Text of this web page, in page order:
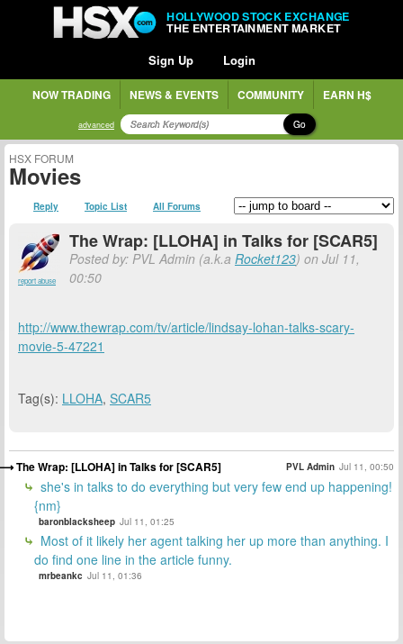
HOLLYWOOD STOCK EXCHANGE
THE ENTERTAINMENT MARKET
Sign Up Login
NOW TRADING NEWS & EVENTS COMMUNITY EARN H$
advanced Go
HSX FORUM
Movies
Reply Topic List All Forums
report abuse
The Wrap: [LLOHA] in Talks for [SCAR5]
Posted by: PVL Admin (a.k.a Rocket123) on Jul 11,
00:50
http://www.thewrap.com/tv/article/lindsay-lohan-talks-scary-
movie-5-47221
Tag(s): LLOHA, SCAR5
The Wrap: [LLOHA] in Talks for [SCAR5] PVL Admin Jul 11, 00:50
she's in talks to do everything but very few end up happening!
{nm}
baronblacksheep Jul 11, 01:25
Most of it likely her agent talking her up more than anything. I
do find one line in the article funny.
mrbeankc Jul 11, 01:36